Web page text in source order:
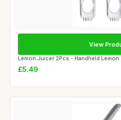
Lemon Juicer 2Pcs - Handheld Lemon
£5.49
View